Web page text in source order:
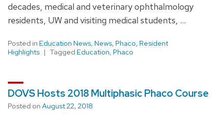
decades, medical and veterinary ophthalmology
residents, UW and visiting medical students, …
Posted in Education News, News, Phaco, Resident
Highlights
Tagged Education, Phaco
DOVS Hosts 2018 Multiphasic Phaco Course
Posted on August 22, 2018